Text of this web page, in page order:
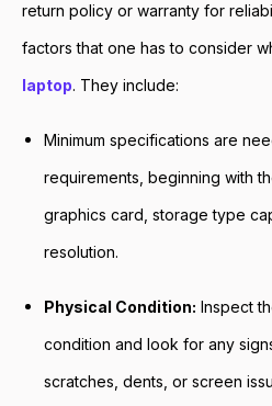
return policy or warranty for
factors that one has to consider
laptop. They include:
Minimum specifications are
requirements, beginning with
graphics card, storage type
resolution.
Physical Condition: Inspect
condition and look for any
scratches, dents, or screen